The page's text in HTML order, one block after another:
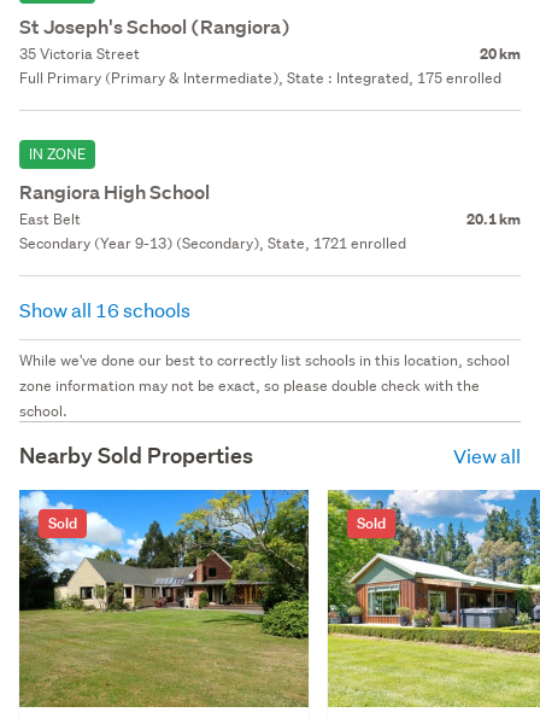
St Joseph's School (Rangiora)
35 Victoria Street 20 km
Full Primary (Primary & Intermediate), State : Integrated, 175 enrolled
IN ZONE
Rangiora High School
East Belt 20.1 km
Secondary (Year 9-13) (Secondary), State, 1721 enrolled
Show all 16 schools
While we've done our best to correctly list schools in this location, school
zone information may not be exact, so please double check with the
school.
Nearby Sold Properties View all
Sold Sold